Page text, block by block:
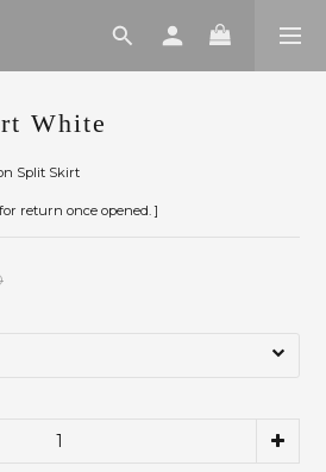
White
Split Skirt
return once opened. ]